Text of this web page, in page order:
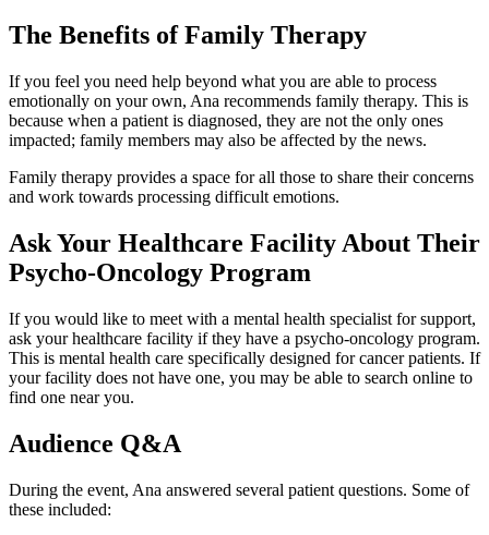
The Benefits of Family Therapy
If you feel you need help beyond what you are able to process
emotionally on your own, Ana recommends family therapy. This is
because when a patient is diagnosed, they are not the only ones
impacted; family members may also be affected by the news.
Family therapy provides a space for all those to share their concerns
and work towards processing difficult emotions.
Ask Your Healthcare Facility About Their
Psycho-Oncology Program
If you would like to meet with a mental health specialist for support,
ask your healthcare facility if they have a psycho-oncology program.
This is mental health care specifically designed for cancer patients. If
your facility does not have one, you may be able to search online to
find one near you.
Audience Q&A
During the event, Ana answered several patient questions. Some of
these included: